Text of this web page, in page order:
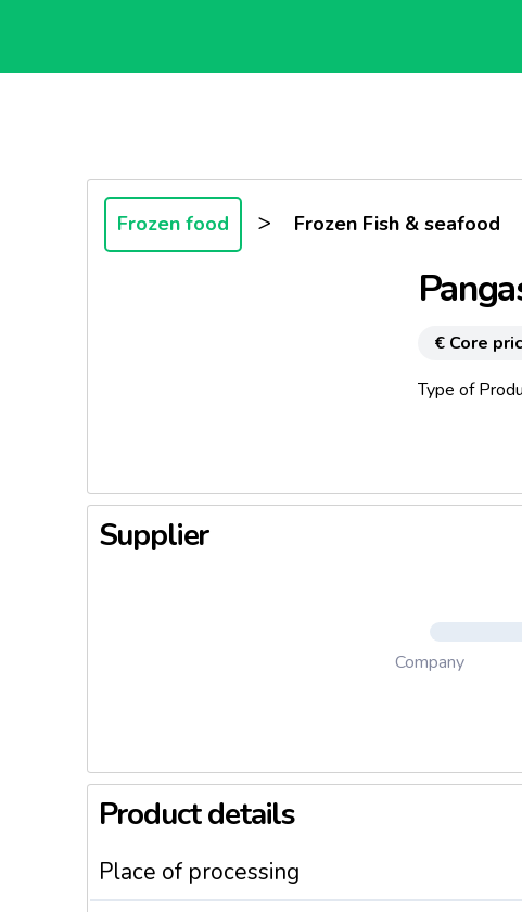
Frozen food > Frozen Fish & seafood
€ Core
Type of
Supplier
Company
Product details
Place of processing